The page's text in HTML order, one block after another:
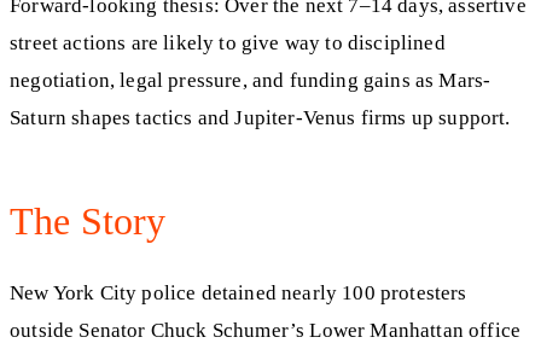
Forward-looking thesis: Over the next 7–14 days, assertive
street actions are likely to give way to disciplined
negotiation, legal pressure, and funding gains as Mars-
Saturn shapes tactics and Jupiter-Venus firms up support.
The Story
New York City police detained nearly 100 protesters
outside Senator Chuck Schumer’s Lower Manhattan office